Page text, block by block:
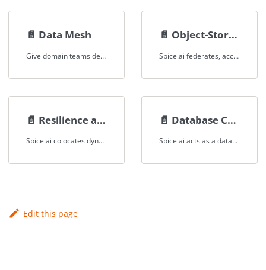
📄️ Data Mesh
Give domain teams decentralized, real-time data ownership and access across disparate sources through a unified SQL interface.
📄️ Object-Store Data Federation
Spice.ai federates, accelerates, and queries object-store data for finserv applications, enabling real-time data access without centralized warehouses.
📄️ Resilience and Performance
Spice.ai colocates dynamic data with SaaS applications as a database CDN, ensuring resilience and high performance.
📄️ Database CDN
Spice.ai acts as a database CDN for SaaS applications, caching dynamic data to ensure high performance and resilience.
Edit this page